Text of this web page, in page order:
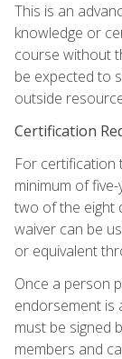
This is an
knowledge or
course without
be expected to
outside
Certification
For certification
minimum of
two of the eight
waiver can be
or equivalent
Once a person
endorsement is
must be signed
members and